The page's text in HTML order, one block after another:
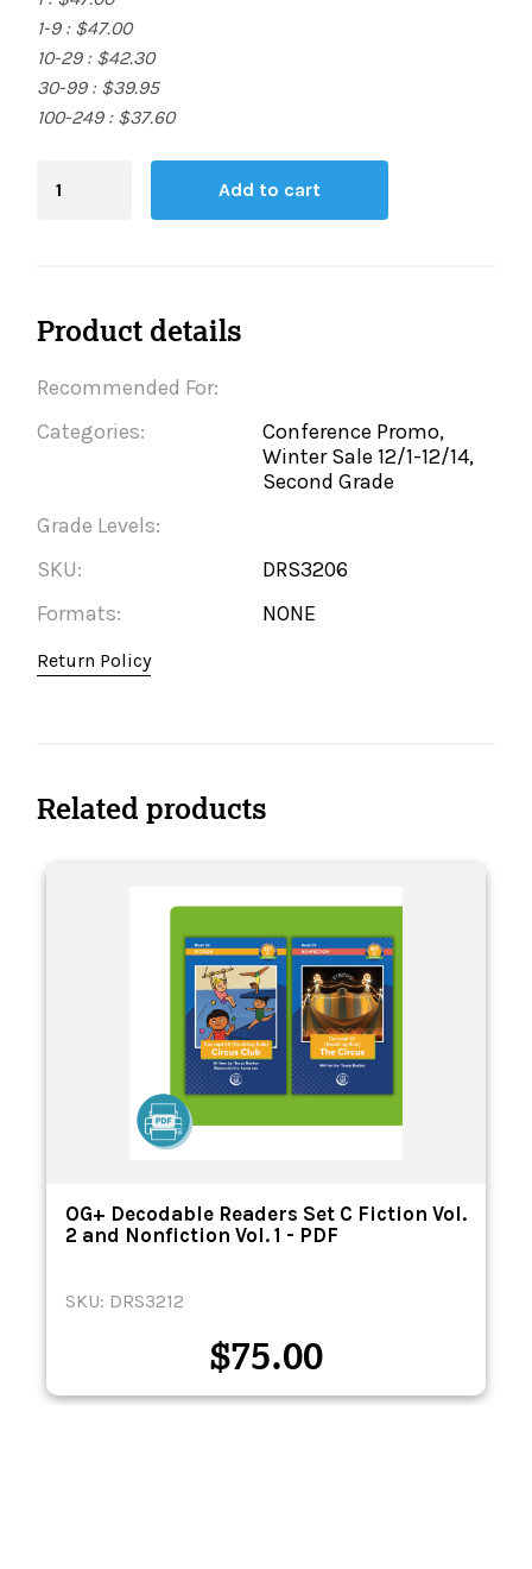
1-9 : $47.00
10-29 : $42.30
30-99 : $39.95
100-249 : $37.60
Board
Add to cart
Product details
Recommended For:
Categories:
Conference Promo,
Winter Sale 12/1-12/14,
Second Grade
Grade Levels:
SKU:
DRS3206
Formats:
NONE
Return Policy
Related products
OG+ Decodable Readers Set C Fiction Vol.
2 and Nonfiction Vol. 1 - PDF
SKU: DRS3212
$75.00